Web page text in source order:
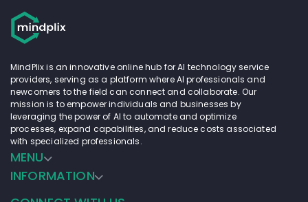
MindPlix is an innovative online hub for AI technology service
providers, serving as a platform where AI professionals and
newcomers to the field can connect and collaborate. Our
mission is to empower individuals and businesses by
leveraging the power of AI to automate and optimize
processes, expand capabilities, and reduce costs associated
with specialized professionals.
MENU
INFORMATION